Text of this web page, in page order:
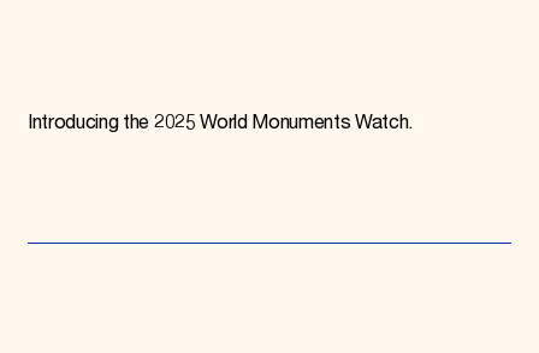
SUPPORT US
Introducing the 2025 World Monuments Watch.